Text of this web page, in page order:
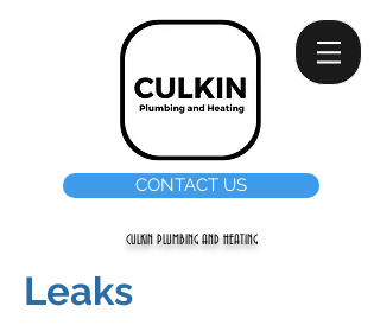
CONTACT US
CULKIN PLUMBING AND HEATING
Leaks